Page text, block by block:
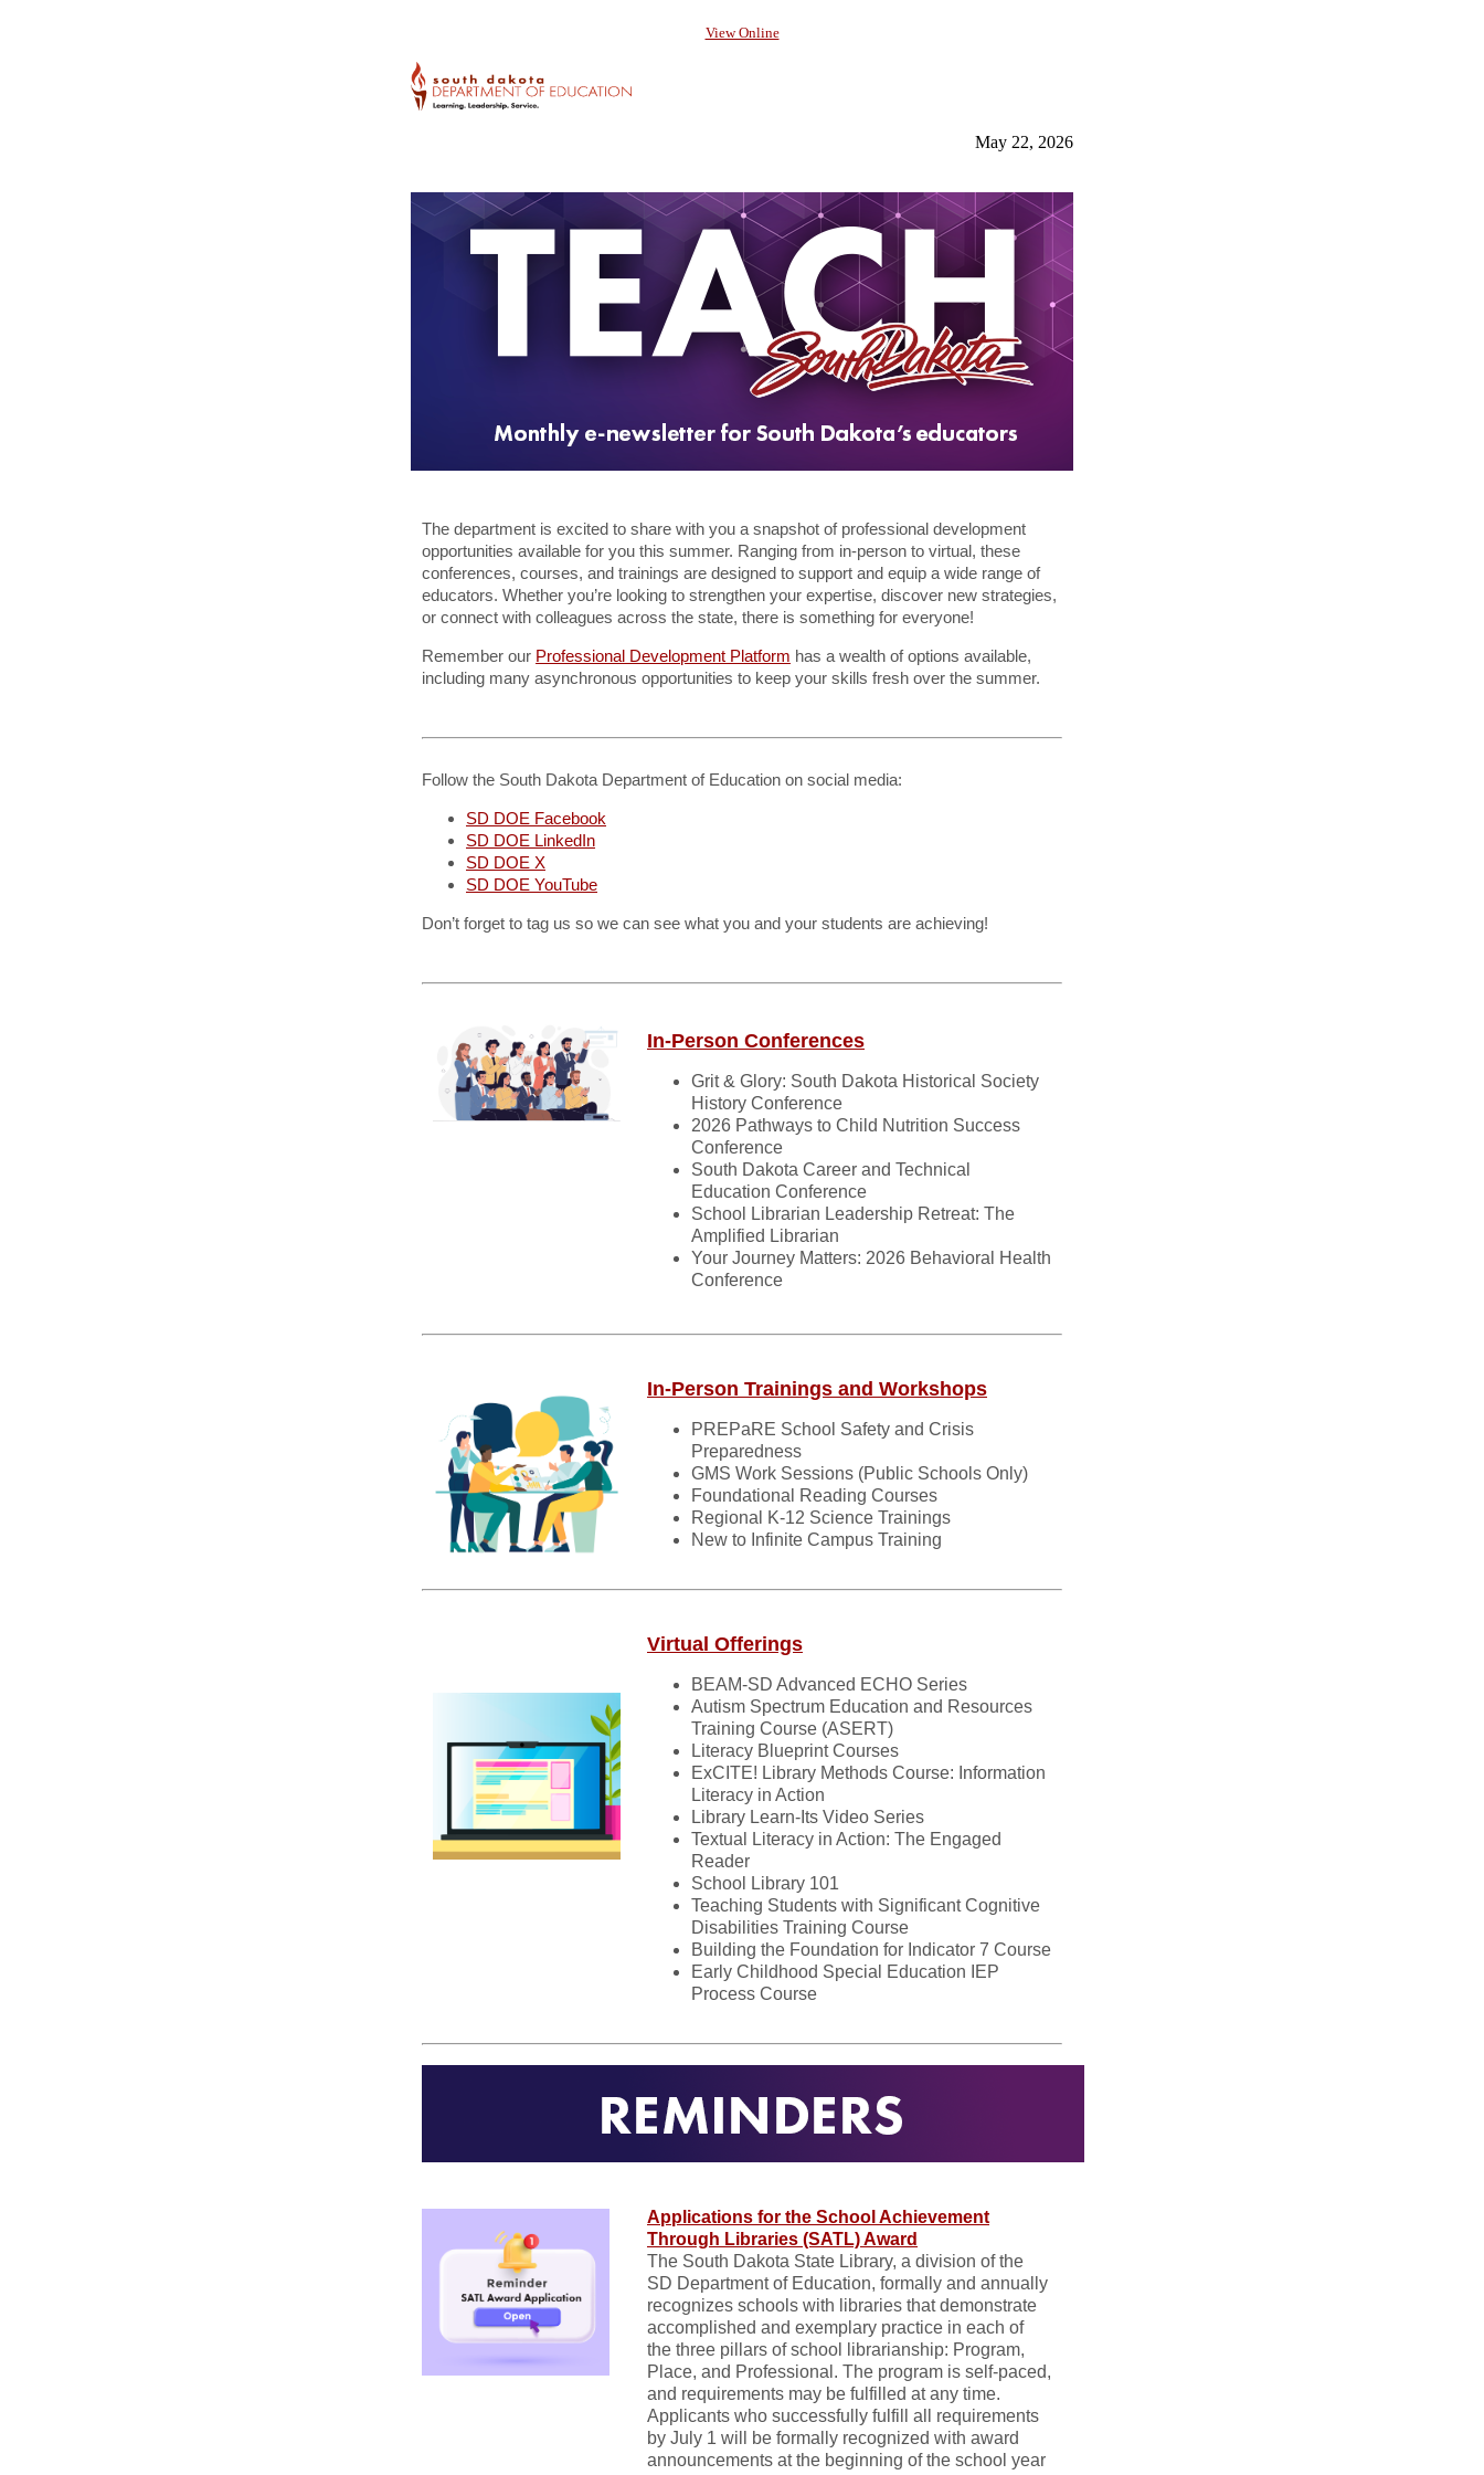
View Online
May 22, 2026
The department is excited to share with you a snapshot of professional development
opportunities available for you this summer. Ranging from in-person to virtual, these
conferences, courses, and trainings are designed to support and equip a wide range of
educators. Whether you’re looking to strengthen your expertise, discover new strategies,
or connect with colleagues across the state, there is something for everyone!
Remember our Professional Development Platform has a wealth of options available,
including many asynchronous opportunities to keep your skills fresh over the summer.
Follow the South Dakota Department of Education on social media:
SD DOE Facebook
SD DOE LinkedIn
SD DOE X
SD DOE YouTube
Don’t forget to tag us so we can see what you and your students are achieving!
In-Person Conferences
Grit & Glory: South Dakota Historical Society
History Conference
2026 Pathways to Child Nutrition Success
Conference
South Dakota Career and Technical
Education Conference
School Librarian Leadership Retreat: The
Amplified Librarian
Your Journey Matters: 2026 Behavioral Health
Conference
In-Person Trainings and Workshops
PREPaRE School Safety and Crisis
Preparedness
GMS Work Sessions (Public Schools Only)
Foundational Reading Courses
Regional K-12 Science Trainings
New to Infinite Campus Training
Virtual Offerings
BEAM-SD Advanced ECHO Series
Autism Spectrum Education and Resources
Training Course (ASERT)
Literacy Blueprint Courses
ExCITE! Library Methods Course: Information
Literacy in Action
Library Learn-Its Video Series
Textual Literacy in Action: The Engaged
Reader
School Library 101
Teaching Students with Significant Cognitive
Disabilities Training Course
Building the Foundation for Indicator 7 Course
Early Childhood Special Education IEP
Process Course
Applications for the School Achievement
Through Libraries (SATL) Award
The South Dakota State Library, a division of the
SD Department of Education, formally and annually
recognizes schools with libraries that demonstrate
accomplished and exemplary practice in each of
the three pillars of school librarianship: Program,
Place, and Professional. The program is self-paced,
and requirements may be fulfilled at any time.
Applicants who successfully fulfill all requirements
by July 1 will be formally recognized with award
announcements at the beginning of the school year